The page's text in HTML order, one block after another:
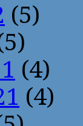
(5)
(4)
(4)